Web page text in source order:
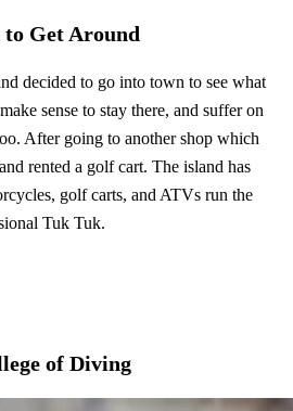
Get Around
decided to go into town to see what
sense to stay there, and suffer on
After going to another shop which
rented a golf cart. The island has
golf carts, and ATVs run the
Tuk Tuk.
of Diving